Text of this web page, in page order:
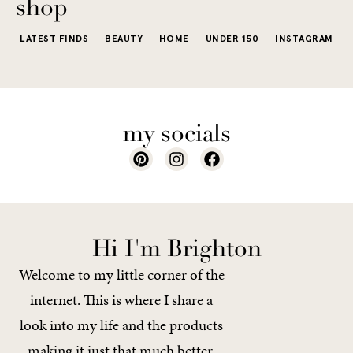
shop
LATEST FINDS BEAUTY HOME UNDER 150 INSTAGRAM
my socials
Hi I'm Brighton
Welcome to my little corner of the
internet. This is where I share a
look into my life and the products